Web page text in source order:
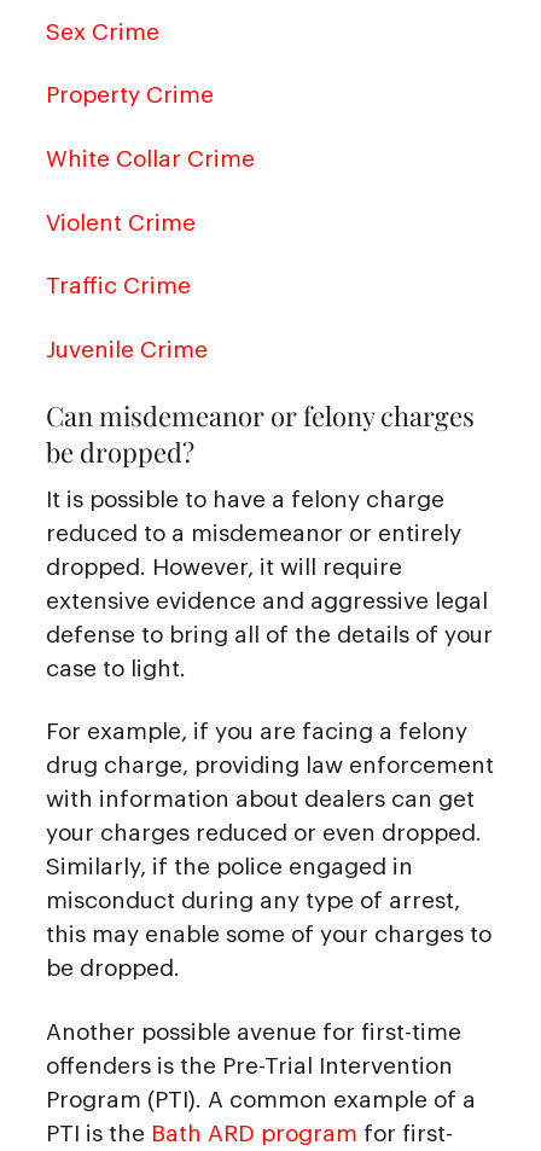
Sex Crime
Property Crime
White Collar Crime
Violent Crime
Traffic Crime
Juvenile Crime
Can misdemeanor or felony charges
be dropped?
It is possible to have a felony charge
reduced to a misdemeanor or entirely
dropped. However, it will require
extensive evidence and aggressive legal
defense to bring all of the details of your
case to light.
For example, if you are facing a felony
drug charge, providing law enforcement
with information about dealers can get
your charges reduced or even dropped.
Similarly, if the police engaged in
misconduct during any type of arrest,
this may enable some of your charges to
be dropped.
Another possible avenue for first-time
offenders is the Pre-Trial Intervention
Program (PTI). A common example of a
PTI is the Bath ARD program for first-